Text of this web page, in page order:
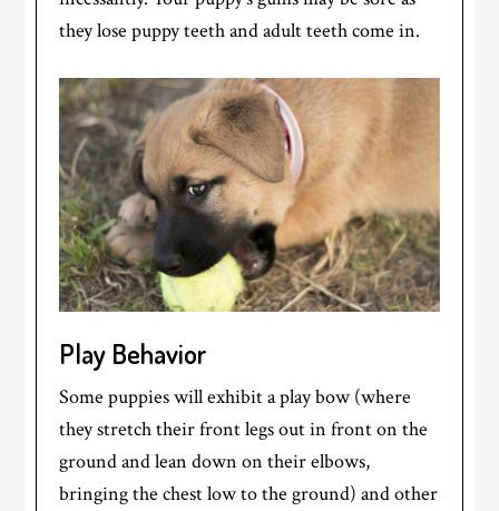
they lose puppy teeth and adult teeth come in.
Play Behavior
Some puppies will exhibit a play bow (where
they stretch their front legs out in front on the
ground and lean down on their elbows,
bringing the chest low to the ground) and other